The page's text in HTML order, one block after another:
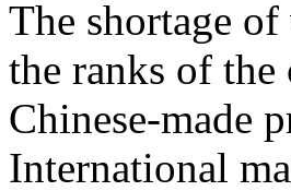
The shortage
the ranks of
Chinese-made
International